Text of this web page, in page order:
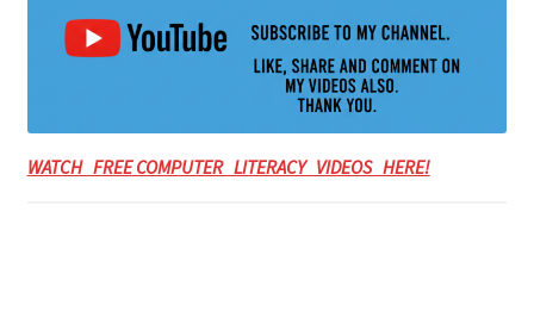
WATCH FREE COMPUTER LITERACY VIDEOS HERE!